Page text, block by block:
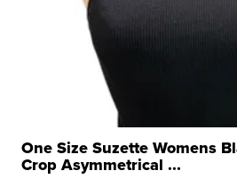
One Size Suzette Womens
Crop Asymmetrical ...